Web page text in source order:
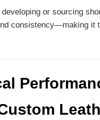
or sourcing
consistency—making it